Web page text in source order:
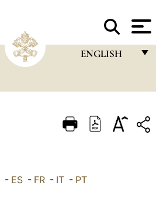
ENGLISH
ITALIANO
- ES - FR - IT - PT